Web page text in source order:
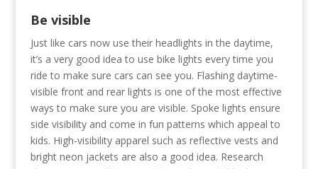
Be visible
Just like cars now use their headlights in the daytime,
it’s a very good idea to use bike lights every time you
ride to make sure cars can see you. Flashing daytime-
visible front and rear lights is one of the most effective
ways to make sure you are visible. Spoke lights ensure
side visibility and come in fun patterns which appeal to
kids. High-visibility apparel such as reflective vests and
bright neon jackets are also a good idea. Research